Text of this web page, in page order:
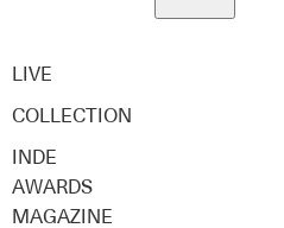
LIVE
COLLECTION
INDE
AWARDS
MAGAZINE